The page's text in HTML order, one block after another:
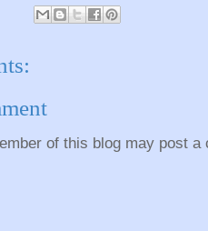
of this blog may post a